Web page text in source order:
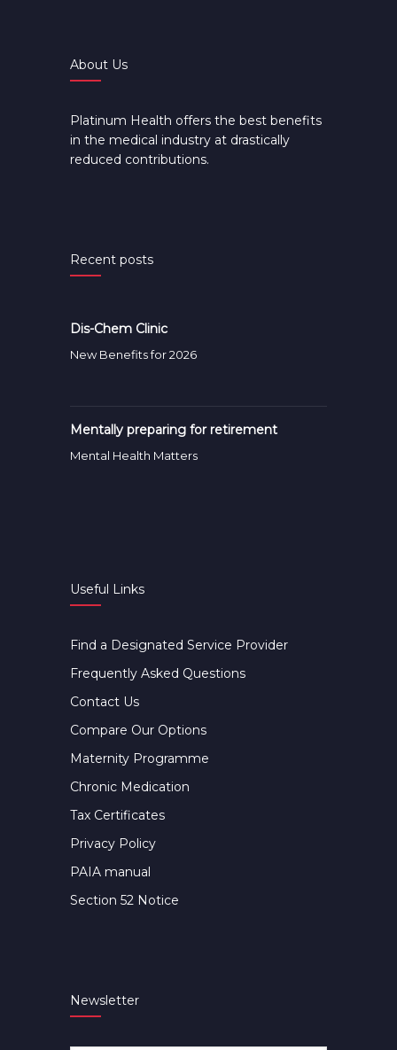
About Us
Platinum Health offers the best benefits
in the medical industry at drastically
reduced contributions.
Recent posts
Dis-Chem Clinic
New Benefits for 2026
Mentally preparing for retirement
Mental Health Matters
Useful Links
Find a Designated Service Provider
Frequently Asked Questions
Contact Us
Compare Our Options
Maternity Programme
Chronic Medication
Tax Certificates
Privacy Policy
PAIA manual
Section 52 Notice
Newsletter